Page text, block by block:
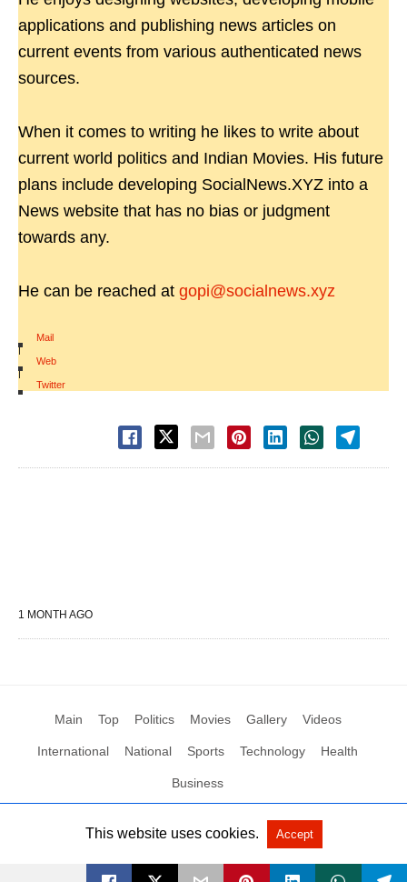
applications and publishing news articles on
current events from various authenticated news
sources.
When it comes to writing he likes to write about
current world politics and Indian Movies. His future
plans include developing SocialNews.XYZ into a
News website that has no bias or judgment
towards any.
He can be reached at gopi@socialnews.xyz
Mail
|
Web
|
Twitter
1 MONTH AGO
Main Top Politics Movies Gallery Videos
International National Sports Technology Health
Business
All Rights Reserved by Social News XYZ View Non-AMP Version
This website uses cookies. Accept